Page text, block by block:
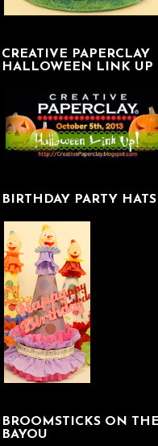
CREATIVE PAPERCLAY
HALLOWEEN LINK UP
BIRTHDAY PARTY HATS
BROOMSTICKS ON THE
BAYOU